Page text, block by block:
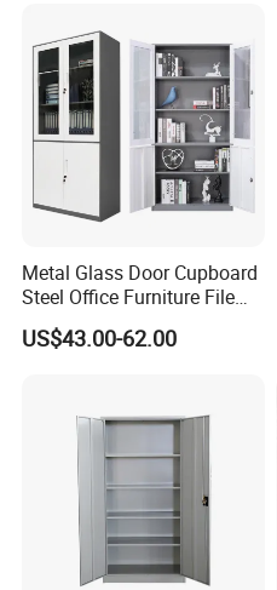
Warranty 1 year
Metal Glass Door Cupboard
Steel Office Furniture File
Storage Cabinet
US$43.00-62.00